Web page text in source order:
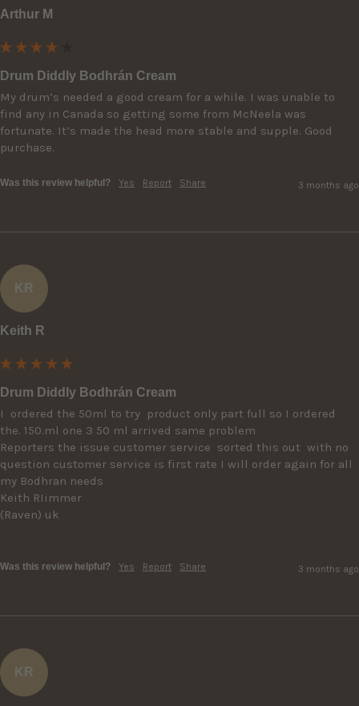
Arthur M
Drum Diddly Bodhrán Cream
My drum’s needed a good cream for a while. I was unable to
find any in Canada so getting some from McNeela was
fortunate. It’s made the head more stable and supple. Good
purchase.
Was this review helpful? Yes Report Share 3 months ago
KR
Keith R
Drum Diddly Bodhrán Cream
I  ordered the 50ml to try  product only part full so I ordered
the. 150.ml one 3 50 ml arrived same problem
Reporters the issue customer service  sorted this out  with no
question customer service is first rate I will order again for all
my Bodhran needs
Keith RIimmer
(Raven) uk
Was this review helpful? Yes Report Share 3 months ago
KR